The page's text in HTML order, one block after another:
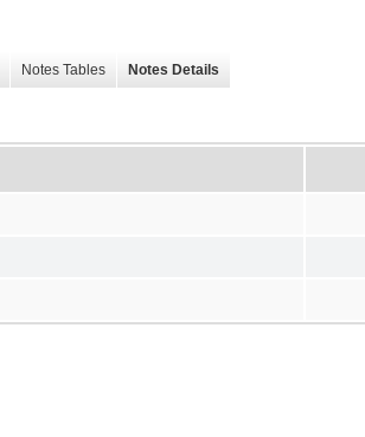
Notes Tables Notes Details